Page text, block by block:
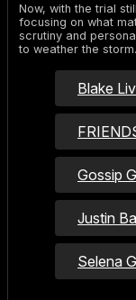
Now, with the trial
focusing on what
scrutiny and
to weather the storm.
Blake
Gossip
Justin
Selena